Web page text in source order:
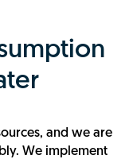
and we are
We implement